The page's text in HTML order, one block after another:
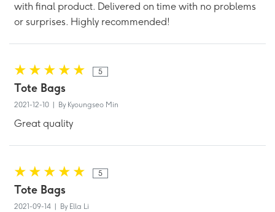
with final product. Delivered on time with no problems
or surprises. Highly recommended!
5
Tote Bags
2021-12-10 | By Kyoungseo Min
Great quality
5
Tote Bags
2021-09-14 | By Ella Li